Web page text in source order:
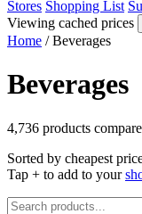
Stores Shopping List
Viewing cached prices
Home / Beverages
Beverages
4,736 products
Sorted by cheapest
Tap + to add to your